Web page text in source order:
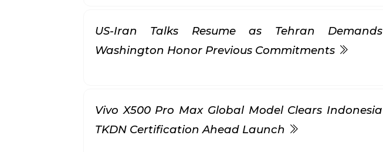
US-Iran Talks Resume as Tehran Demands
Washington Honor Previous Commitments
Vivo X500 Pro Max Global Model Clears Indonesia
TKDN Certification Ahead Launch